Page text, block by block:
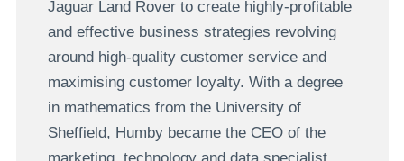
Jaguar Land Rover to create highly-profitable
and effective business strategies revolving
around high-quality customer service and
maximising customer loyalty. With a degree
in mathematics from the University of
Sheffield, Humby became the CEO of the